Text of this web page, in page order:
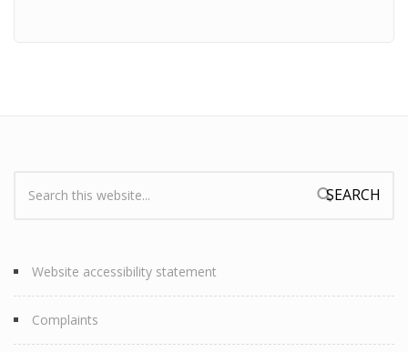
Search form
Website accessibility statement
Complaints